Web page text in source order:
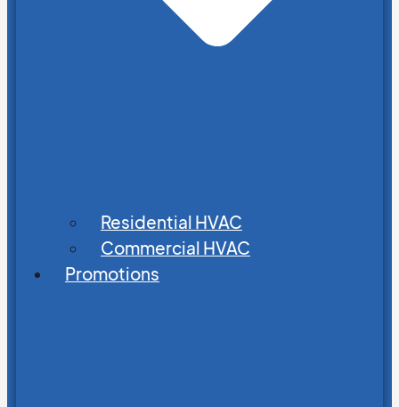
Residential HVAC
Commercial HVAC
Promotions